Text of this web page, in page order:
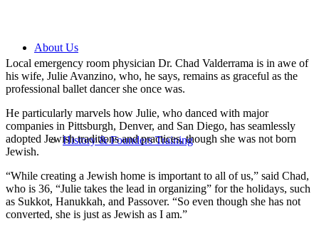
About Us
History & Founders Training
Local emergency room physician Dr. Chad Valderrama is in awe of
his wife, Julie Avanzino, who, he says, remains as graceful as the
professional ballet dancer she once was.
He particularly marvels how Julie, who danced with major
companies in Pittsburgh, Denver, and San Diego, has seamlessly
adopted Jewish traditions and practices, though she was not born
Jewish.
“While creating a Jewish home is important to all of us,” said Chad,
who is 36, “Julie takes the lead in organizing” for the holidays, such
as Sukkot, Hanukkah, and Passover. “So even though she has not
converted, she is just as Jewish as I am.”